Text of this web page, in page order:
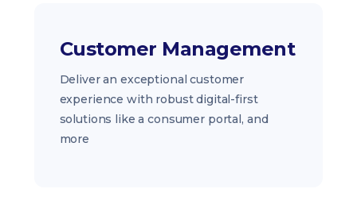
Customer Management
Deliver an exceptional customer
experience with robust digital-first
solutions like a consumer portal, and
more